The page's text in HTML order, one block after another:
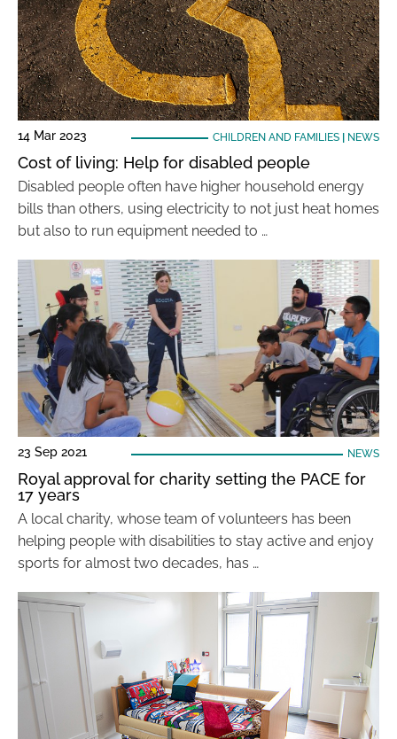
14 Mar 2023 CHILDREN AND FAMILIES| NEWS
Cost of living: Help for disabled people
Disabled people often have higher household energy
bills than others, using electricity to not just heat homes
but also to run equipment needed to …
23 Sep 2021 NEWS
Royal approval for charity setting the PACE for
17 years
A local charity, whose team of volunteers has been
helping people with disabilities to stay active and enjoy
sports for almost two decades, has …